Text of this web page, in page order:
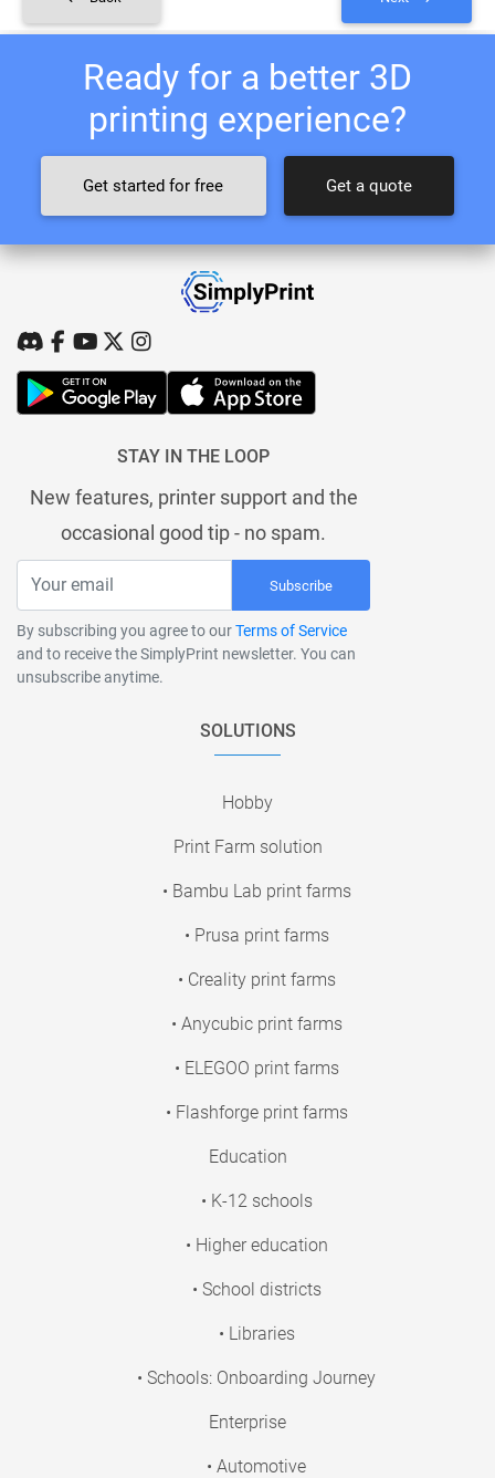
Ready for a better 3D
printing experience?
Get started for free Get a quote
STAY IN THE LOOP
New features, printer support and the
occasional good tip - no spam.
Subscribe
By subscribing you agree to ourTerms of Service
and to receive the SimplyPrint newsletter. You can
unsubscribe anytime.
SOLUTIONS
Hobby
Print Farm solution
• Bambu Lab print farms
• Prusa print farms
• Creality print farms
• Anycubic print farms
• ELEGOO print farms
• Flashforge print farms
Education
• K-12 schools
• Higher education
• School districts
• Libraries
• Schools: Onboarding Journey
Enterprise
• Automotive